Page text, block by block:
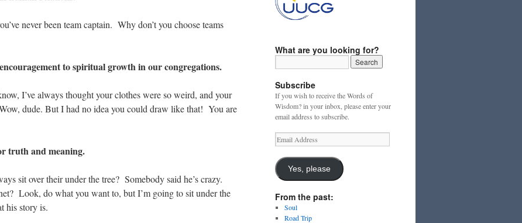
never been team captain. Why don’t you choose teams
to spiritual growth in our congregations.
I’ve always thought your clothes were so weird, and your
dude. But I had no idea you could draw like that! You are
truth and meaning.
sit over their under the tree? Somebody said he’s crazy.
Look, do what you want to, but I’m going to sit under the
his story is.
What are you looking for?
Subscribe
If you wish to receive the Words of
Wisdom? in your inbox, please enter your
email address to subscribe.
Email
Address
Yes, please
From the past:
Soul
Road Trip